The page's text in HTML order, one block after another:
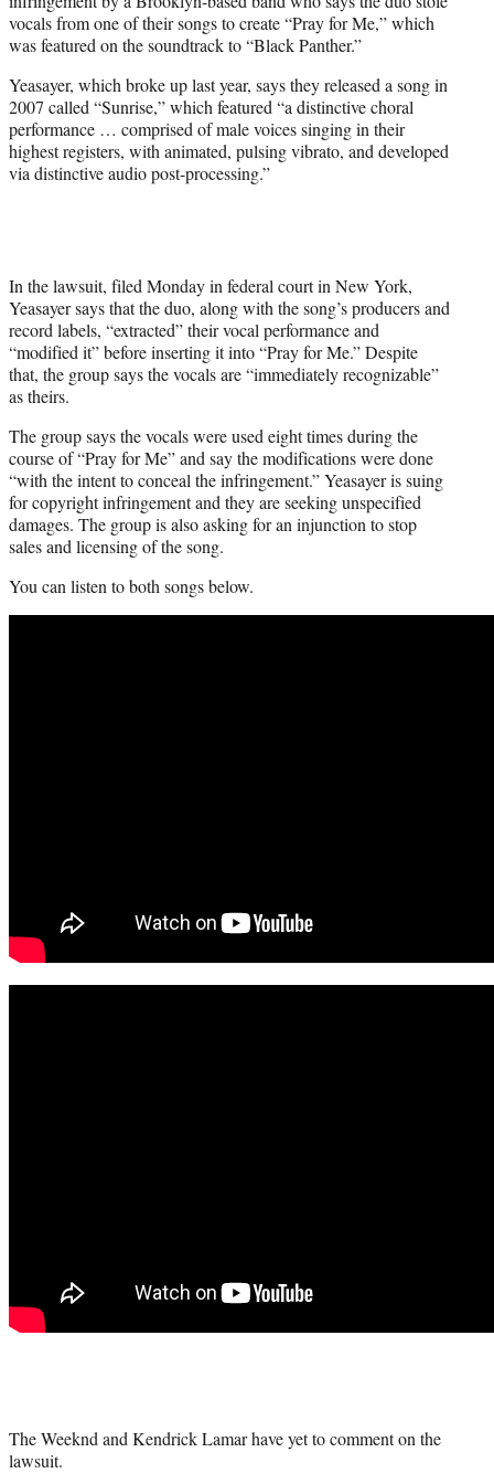
)
vocals from one of their songs to create “Pray for Me,” which
was featured on the soundtrack to “Black Panther.”
Yeasayer, which broke up last year, says they released a song in
2007 called “Sunrise,” which featured “a distinctive choral
performance … comprised of male voices singing in their
highest registers, with animated, pulsing vibrato, and developed
via distinctive audio post-processing.”
In the lawsuit, filed Monday in federal court in New York,
Yeasayer says that the duo, along with the song’s producers and
record labels, “extracted” their vocal performance and
“modified it” before inserting it into “Pray for Me.” Despite
that, the group says the vocals are “immediately recognizable”
as theirs.
The group says the vocals were used eight times during the
course of “Pray for Me” and say the modifications were done
“with the intent to conceal the infringement.” Yeasayer is suing
for copyright infringement and they are seeking unspecified
damages. The group is also asking for an injunction to stop
sales and licensing of the song.
You can listen to both songs below.
The Weeknd and Kendrick Lamar have yet to comment on the
lawsuit.